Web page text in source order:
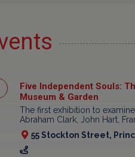
Five Independent Souls:
Museum & Garden
The first exhibition to
Abraham Clark, John Hart,
55 Stockton Street,